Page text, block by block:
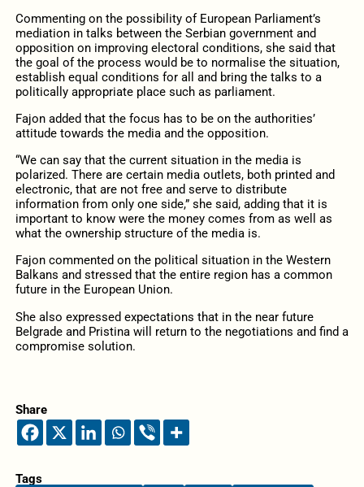
Commenting on the possibility of European Parliament’s
mediation in talks between the Serbian government and
opposition on improving electoral conditions, she said that
the goal of the process would be to normalise the situation,
establish equal conditions for all and bring the talks to a
politically appropriate place such as parliament.
Fajon added that the focus has to be on the authorities’
attitude towards the media and the opposition.
“We can say that the current situation in the media is
polarized. There are certain media outlets, both printed and
electronic, that are not free and serve to distribute
information from only one side,” she said, adding that it is
important to know were the money comes from as well as
what the ownership structure of the media is.
Fajon commented on the political situation in the Western
Balkans and stressed that the entire region has a common
future in the European Union.
She also expressed expectations that in the near future
Belgrade and Pristina will return to the negotiations and find a
compromise solution.
Share
Tags